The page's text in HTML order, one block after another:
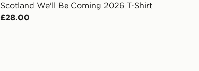
Scotland We'll Be Coming 2026 T-Shirt
£28.00